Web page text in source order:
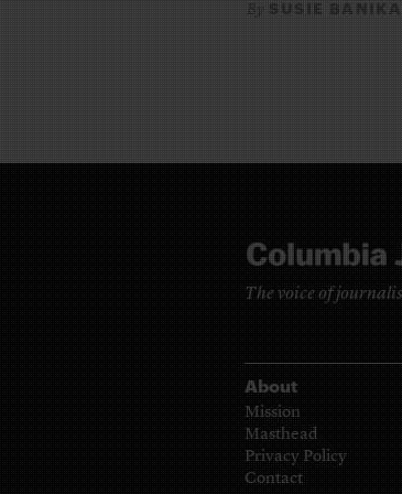
BySUSIE
The voice of
About
Mission
Masthead
Privacy Policy
Contact